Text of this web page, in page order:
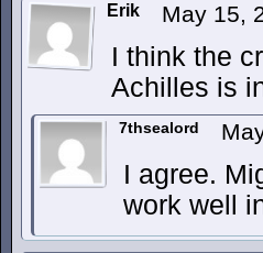
Erik May 15,
I think the
Achilles is
7thsealord
I agree.
work well